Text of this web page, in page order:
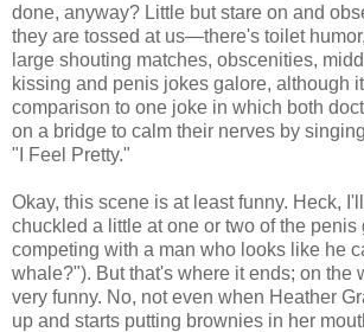
done, anyway? Little but stare on and
they are tossed at us—there's toilet
large shouting matches, obscenities,
kissing and penis jokes galore, although
comparison to one joke in which both
on a bridge to calm their nerves by
"I Feel Pretty."
Okay, this scene is at least funny. Heck,
chuckled a little at one or two of the penis
competing with a man who looks like he
whale?"). But that's where it ends; on the
very funny. No, not even when Heather
up and starts putting brownies in her